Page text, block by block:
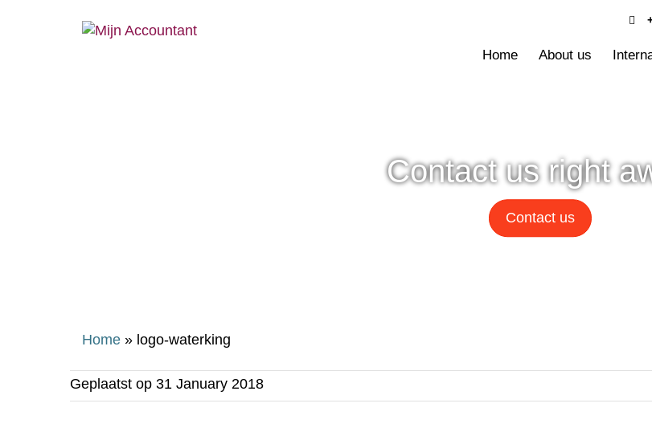
Home About us
Contact us right
Contact us
Home » logo-waterking
Geplaatst op 31 January 2018